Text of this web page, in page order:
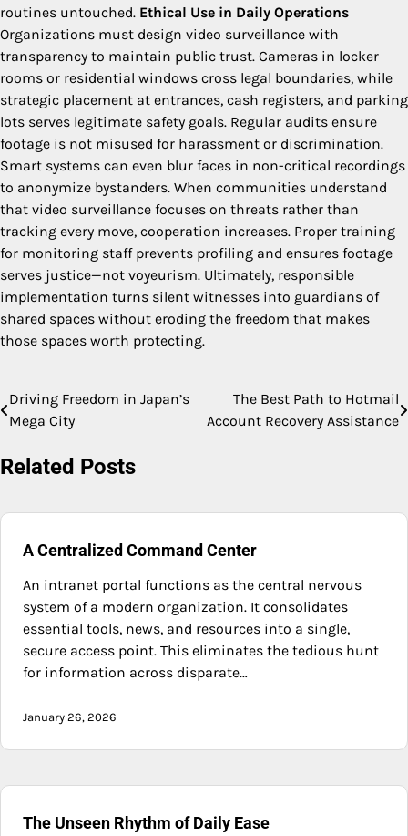
routines untouched. Ethical Use in Daily Operations
Organizations must design video surveillance with
transparency to maintain public trust. Cameras in locker
rooms or residential windows cross legal boundaries, while
strategic placement at entrances, cash registers, and parking
lots serves legitimate safety goals. Regular audits ensure
footage is not misused for harassment or discrimination.
Smart systems can even blur faces in non-critical recordings
to anonymize bystanders. When communities understand
that video surveillance focuses on threats rather than
tracking every move, cooperation increases. Proper training
for monitoring staff prevents profiling and ensures footage
serves justice—not voyeurism. Ultimately, responsible
implementation turns silent witnesses into guardians of
shared spaces without eroding the freedom that makes
those spaces worth protecting.
Post
navigation
Driving Freedom in Japan’s
Mega City
The Best Path to Hotmail
Account Recovery Assistance
Related Posts
A Centralized Command Center
An intranet portal functions as the central nervous
system of a modern organization. It consolidates
essential tools, news, and resources into a single,
secure access point. This eliminates the tedious hunt
for information across disparate…
January 26, 2026
The Unseen Rhythm of Daily Ease